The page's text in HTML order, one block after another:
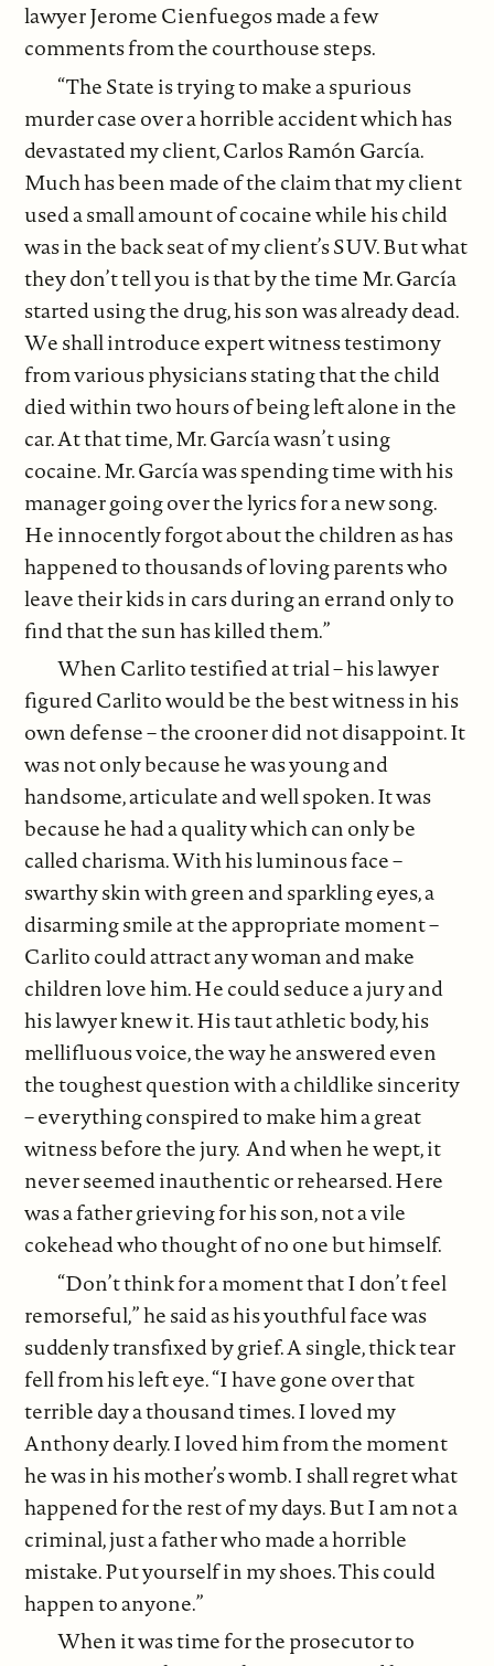
lawyer Jerome Cienfuegos made a few
comments from the courthouse steps.
“The State is trying to make a spurious
murder case over a horrible accident which has
devastated my client, Carlos Ramón García.
Much has been made of the claim that my client
used a small amount of cocaine while his child
was in the back seat of my client’s SUV. But what
they don’t tell you is that by the time Mr. García
started using the drug, his son was already dead.
We shall introduce expert witness testimony
from various physicians stating that the child
died within two hours of being left alone in the
car. At that time, Mr. García wasn’t using
cocaine. Mr. García was spending time with his
manager going over the lyrics for a new song.
He innocently forgot about the children as has
happened to thousands of loving parents who
leave their kids in cars during an errand only to
find that the sun has killed them.”
When Carlito testified at trial – his lawyer
figured Carlito would be the best witness in his
own defense – the crooner did not disappoint. It
was not only because he was young and
handsome, articulate and well spoken. It was
because he had a quality which can only be
called charisma. With his luminous face –
swarthy skin with green and sparkling eyes, a
disarming smile at the appropriate moment –
Carlito could attract any woman and make
children love him. He could seduce a jury and
his lawyer knew it. His taut athletic body, his
mellifluous voice, the way he answered even
the toughest question with a childlike sincerity
– everything conspired to make him a great
witness before the jury. And when he wept, it
never seemed inauthentic or rehearsed. Here
was a father grieving for his son, not a vile
cokehead who thought of no one but himself.
“Don’t think for a moment that I don’t feel
remorseful,” he said as his youthful face was
suddenly transfixed by grief. A single, thick tear
fell from his left eye. “I have gone over that
terrible day a thousand times. I loved my
Anthony dearly. I loved him from the moment
he was in his mother’s womb. I shall regret what
happened for the rest of my days. But I am not a
criminal, just a father who made a horrible
mistake. Put yourself in my shoes. This could
happen to anyone.”
When it was time for the prosecutor to